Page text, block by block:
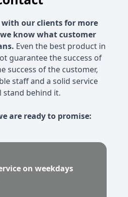
our clients for more
know what customer
Even the best product in
guarantee the success of
success of the customer,
staff and a solid service
stand behind it.
are ready to promise:
on weekdays